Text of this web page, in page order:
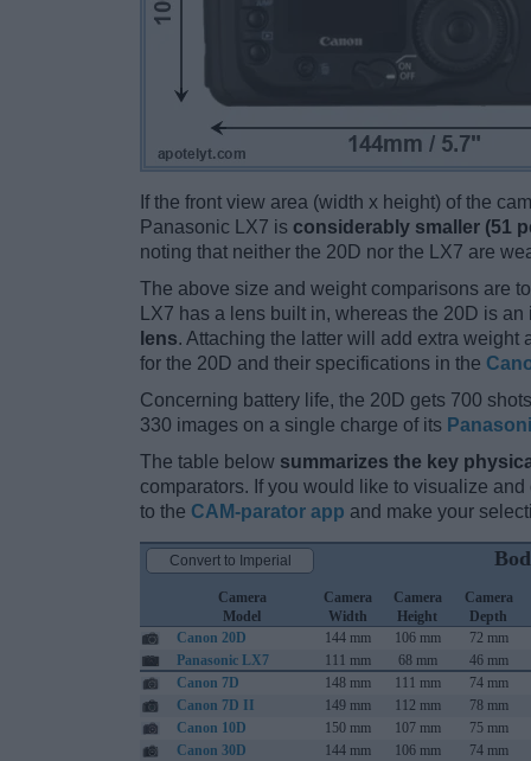
If the front view area (width x height) of the
Panasonic LX7 is considerably smaller (51
noting that neither the 20D nor the LX7 are
The above size and weight comparisons are
LX7 has a lens built in, whereas the 20D is
lens. Attaching the latter will add extra weight
for the 20D and their specifications in the
Concerning battery life, the 20D gets 700
330 images on a single charge of its
The table below summarizes the key
comparators. If you would like to visualize
to the CAM-parator app and make your
Camera
Model
Camera
Width
Camera
Height
Camera
Depth
Canon 20D
144 mm 106 mm 72 mm
Panasonic LX7
111 mm 68 mm 46 mm
Canon 7D
148 mm 111 mm 74 mm
Canon 7D II
149 mm 112 mm 78 mm
Canon 10D
150 mm 107 mm 75 mm
Canon 30D
144 mm 106 mm 74 mm
Convert to Imperial